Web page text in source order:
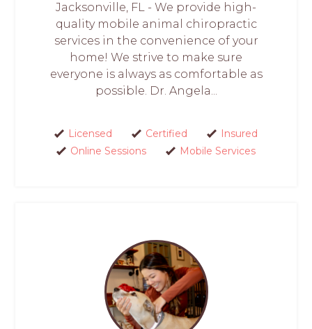
Jacksonville, FL - We provide high-
quality mobile animal chiropractic
services in the convenience of your
home! We strive to make sure
everyone is always as comfortable as
possible. Dr. Angela...
Licensed Certified
Insured
Online Sessions
Mobile Services